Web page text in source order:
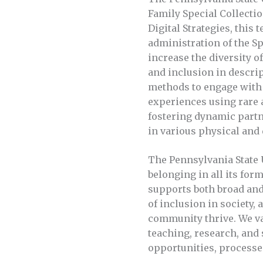
Family Special
Digital Strategies, this
administration of the
increase the diversity
and inclusion in
methods to engage
experiences using rare
fostering dynamic
in various physical
The Pennsylvania
belonging in all its
supports both broad
of inclusion in society,
community thrive. We
teaching, research,
opportunities,